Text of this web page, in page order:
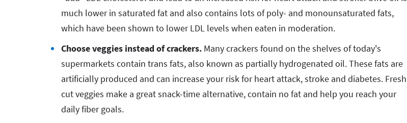
much lower in saturated fat and also contains lots of poly- and monounsaturated fats,
which have been shown to lower LDL levels when eaten in moderation.
Choose veggies instead of crackers. Many crackers found on the shelves of today's
supermarkets contain trans fats, also known as partially hydrogenated oil. These fats are
artificially produced and can increase your risk for heart attack, stroke and diabetes. Fresh
cut veggies make a great snack-time alternative, contain no fat and help you reach your
daily fiber goals.